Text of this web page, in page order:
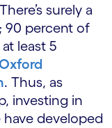
surely a
90 percent of
least 5
. Thus, as
investing in
developed